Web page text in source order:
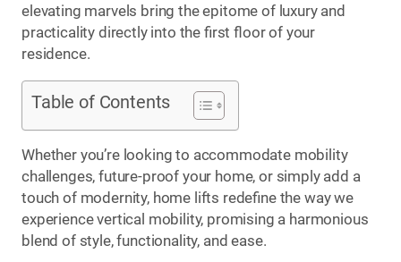
elevating marvels bring the epitome of luxury and
practicality directly into the first floor of your
residence.
Table of Contents
Whether you’re looking to accommodate mobility
challenges, future-proof your home, or simply add a
touch of modernity, home lifts redefine the way we
experience vertical mobility, promising a harmonious
blend of style, functionality, and ease.